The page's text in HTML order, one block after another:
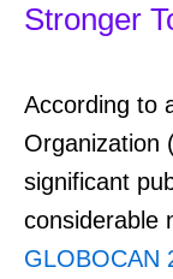
Stronger
According to
Organization
significant
considerable
GLOBOCAN